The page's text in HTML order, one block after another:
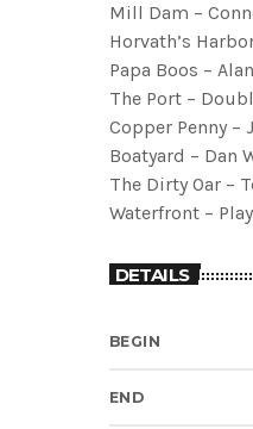
Mill Dam –
Horvath’s
Papa Boos –
The Port –
Copper Penny –
Boatyard – Dan
The Dirty Oar –
Waterfront –
DETAILS
BEGIN
END